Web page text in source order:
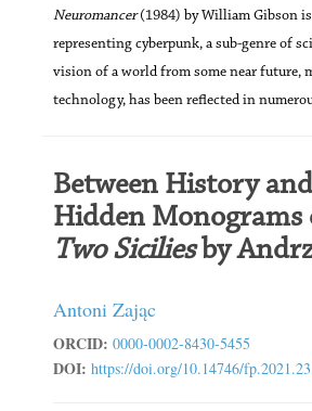
Neuromancer(1984) by William Gibson
representing cyberpunk, a sub-genre of
vision of a world from some near future,
technology, has been reflected in
Between History
Hidden Monograms
Two Siciliesby
Antoni Zając
ORCID: 0000-0002-8430-5455
DOI: https://doi.org/10.14746/